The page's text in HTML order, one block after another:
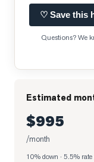
♡ Save this
Questions? We
Estimated
$995
/month
10% down · 5.5%